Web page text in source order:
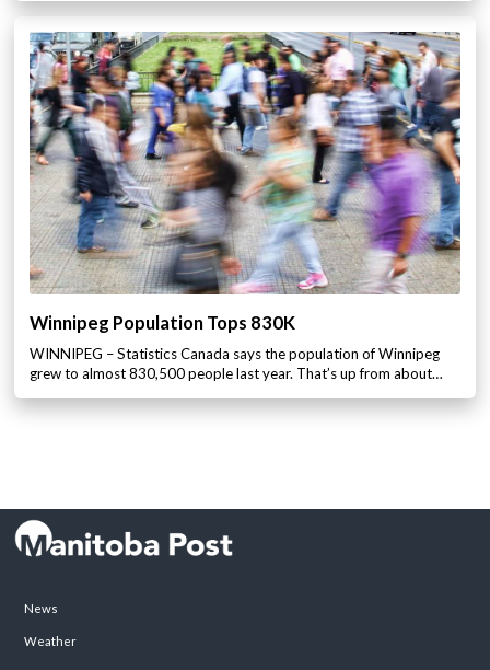
Winnipeg Population Tops 830K
WINNIPEG – Statistics Canada says the population of Winnipeg
grew to almost 830,500 people last year. That’s up from about…
News
Weather